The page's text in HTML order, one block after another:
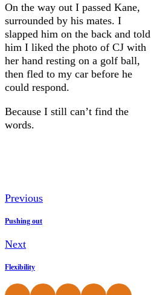
On the way out I passed Kane,
surrounded by his mates. I
slapped him on the back and told
him I liked the photo of CJ with
her hand resting on a golf ball,
then fled to my car before he
could respond.
Because I still can’t find the
words.
Previous
Pushing out
Next
Flexibility